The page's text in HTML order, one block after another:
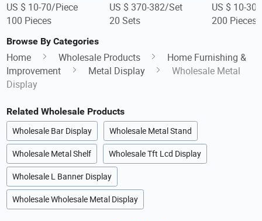
US $ 10-70/Piece
100 Pieces
US $ 370-382/Set
20 Sets
US $ 10-
200 Pieces
Browse By Categories
Home Wholesale Products
Home Furnishing &
Improvement
Metal Display
Wholesale Metal
Display
Related Wholesale Products
Wholesale Bar Display Wholesale Metal Stand
Wholesale Metal Shelf Wholesale Tft Lcd Display
Wholesale L Banner Display
Wholesale Wholesale Metal Display